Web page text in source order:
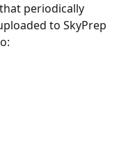
periodically
to SkyPrep